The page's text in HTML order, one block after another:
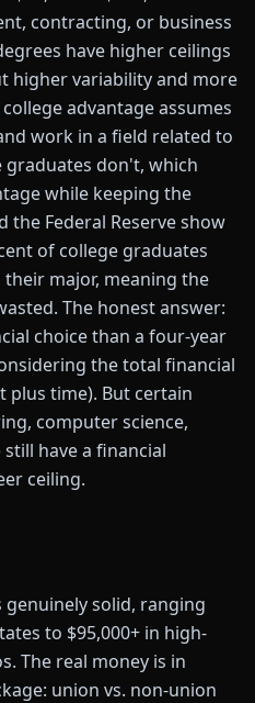
contracting, or business
have higher ceilings
higher variability and more
advantage assumes
work in a field related to
graduates don't, which
while keeping the
the Federal Reserve show
of college graduates
major, meaning the
The honest answer:
choice than a four-year
the total financial
plus time). But certain
computer science,
have a financial
ceiling.
genuinely solid, ranging
to $95,000+ in high-
The real money is in
union vs. non-union